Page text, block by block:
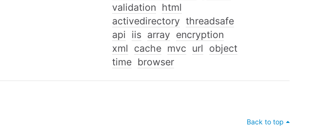
validation html
activedirectory threadsafe
api iis array encryption
xml cache mvc url object
time browser
Back to top